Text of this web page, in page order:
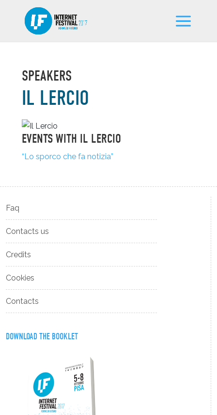
SPEAKERS
IL LERCIO
EVENTS WITH IL LERCIO
“Lo sporco che fa notizia”
Faq
Contacts us
Credits
Cookies
Contacts
DOWNLOAD THE BOOKLET